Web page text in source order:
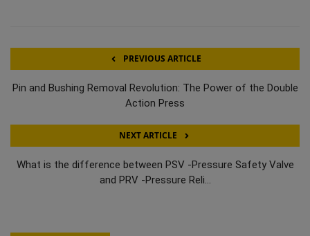
PREVIOUS ARTICLE
Pin and Bushing Removal Revolution: The Power of the Double
Action Press
NEXT ARTICLE
What is the difference between PSV -Pressure Safety Valve
and PRV -Pressure Reli...